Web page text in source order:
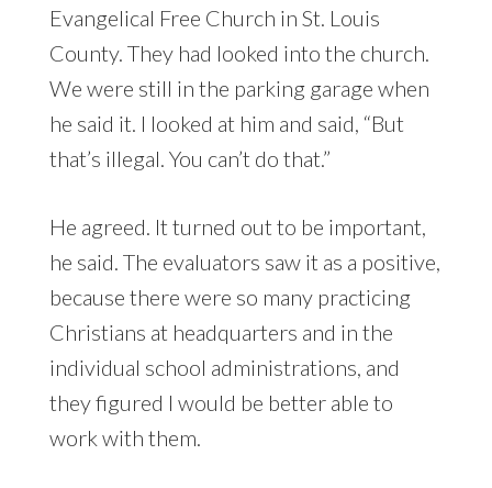
Evangelical Free Church in St. Louis
County. They had looked into the church.
We were still in the parking garage when
he said it. I looked at him and said, “But
that’s illegal. You can’t do that.”
He agreed. It turned out to be important,
he said. The evaluators saw it as a positive,
because there were so many practicing
Christians at headquarters and in the
individual school administrations, and
they figured I would be better able to
work with them.